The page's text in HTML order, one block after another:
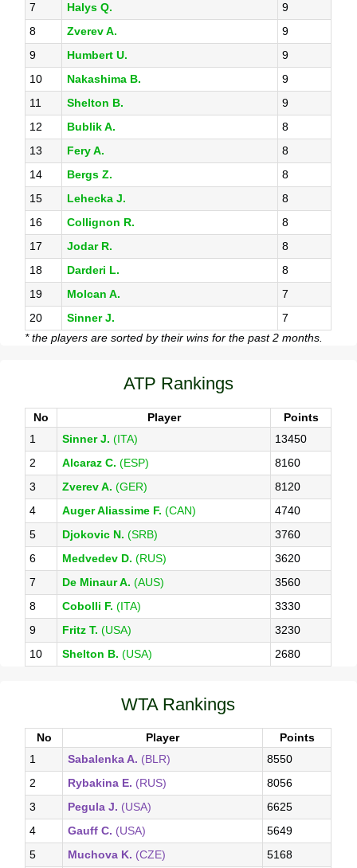
7
Halys Q.
9
8
Zverev A.
9
9
Humbert U.
9
10
Nakashima B.
9
11
Shelton B.
9
12
Bublik A.
8
13
Fery A.
8
14
Bergs Z.
8
15
Lehecka J.
8
16
Collignon R.
8
17
Jodar R.
8
18
Darderi L.
8
19
Molcan A.
7
20
Sinner J.
7
* the players are sorted by their wins for the past 2 months.
ATP Rankings
No Player
Points
1
Sinner J. (ITA)
13450
2
Alcaraz C. (ESP)
8160
3
Zverev A. (GER)
8120
4
Auger Aliassime F. (CAN)
4740
5
Djokovic N. (SRB)
3760
6
Medvedev D. (RUS)
3620
7
De Minaur A. (AUS)
3560
8
Cobolli F. (ITA)
3330
9
Fritz T. (USA)
3230
10
Shelton B. (USA) 2680
WTA Rankings
No Player
Points
1
Sabalenka A. (BLR)
8550
2
Rybakina E. (RUS)
8056
3
Pegula J. (USA)
6625
4
Gauff C. (USA)
5649
5
Muchova K. (CZE) 5168